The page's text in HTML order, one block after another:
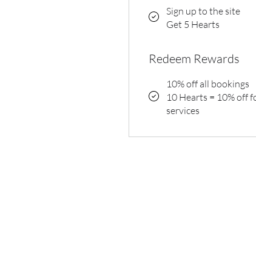
Sign up to the site
Get 5 Hearts
Redeem Rewards
10% off all bookings
10 Hearts = 10% off
services